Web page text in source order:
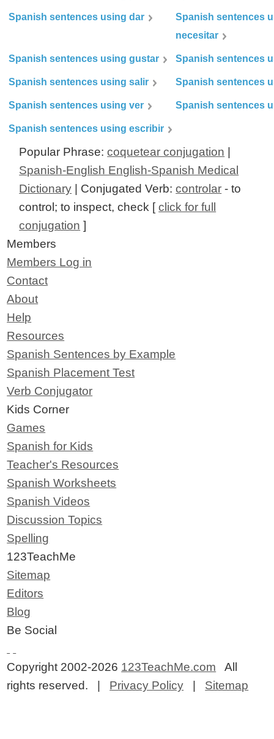
Spanish sentences using dar
Spanish sentences
necesitar
Spanish sentences using gustar Spanish sentences
Spanish sentences using salir Spanish sentences
Spanish sentences using ver Spanish sentences
Spanish sentences using escribir
Popular Phrase:coquetear conjugation
Spanish-English English-Spanish Medical
Dictionary | Conjugated Verb:controlar - to
control; to inspect, check [click for full
conjugation ]
Members
Members Log in
Contact
About
Help
Resources
Spanish Sentences by Example
Spanish Placement Test
Verb Conjugator
Kids Corner
Games
Spanish for Kids
Teacher's Resources
Spanish Worksheets
Spanish Videos
Discussion Topics
Spelling
123TeachMe
Sitemap
Editors
Blog
Be Social
Copyright 2002-2026 123TeachMe.com All
rights reserved. | Privacy Policy Sitemap